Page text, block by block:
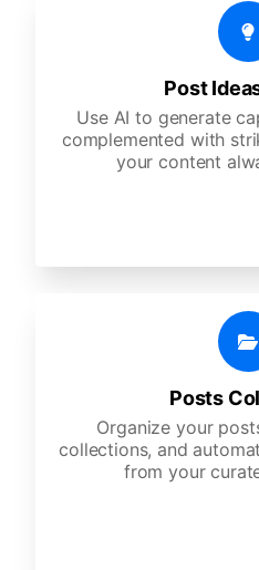
Post
Use AI to generate
complemented with
your content
Posts
Organize your
collections, and
from your